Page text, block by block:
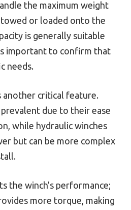
the maximum weight
or loaded onto the
is generally suitable
important to confirm that
needs.
another critical feature.
due to their ease
while hydraulic winches
but can be more complex
the winch’s performance;
more torque, making